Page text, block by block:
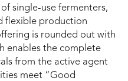
single-use fermenters,
flexible production
is rounded out with
enables the complete
from the active agent
meet “Good